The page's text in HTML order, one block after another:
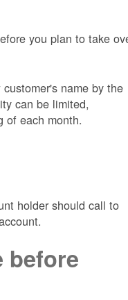
you plan to take
name by the
can be limited,
of each month.
holder should call to
before